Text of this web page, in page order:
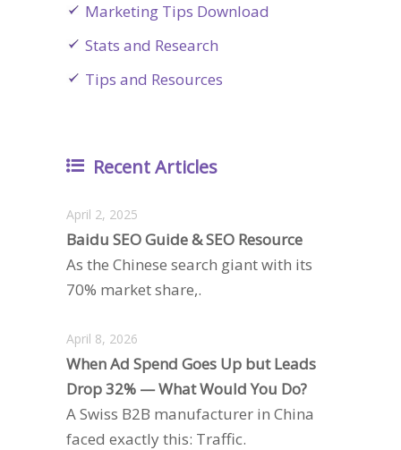
Marketing Tips Download
Stats and Research
Tips and Resources
Recent Articles
April 2, 2025
Baidu SEO Guide & SEO Resource
As the Chinese search giant with its
70% market share,.
April 8, 2026
When Ad Spend Goes Up but Leads
Drop 32% — What Would You Do?
A Swiss B2B manufacturer in China
faced exactly this: Traffic.